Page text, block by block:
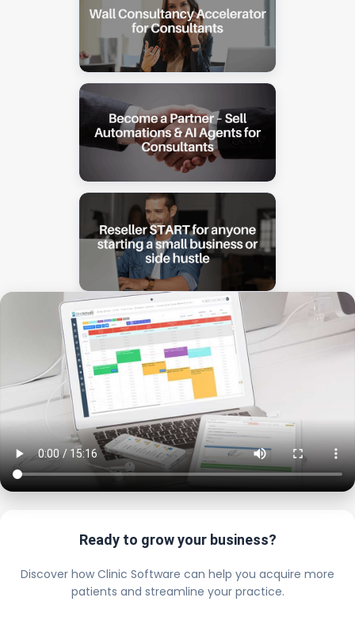
Ready to grow your business?
Discover how Clinic Software can help you acquire more
patients and streamline your practice.